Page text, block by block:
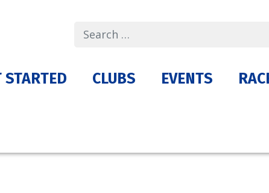
Search
STARTED CLUBS EVENTS